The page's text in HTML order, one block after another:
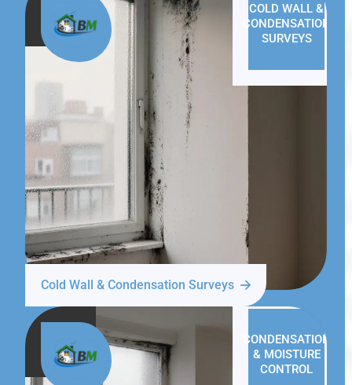
COLD WALL &
CONDENSATION
SURVEYS
Cold Wall & Condensation Surveys
CONDENSATION
& MOISTURE
CONTROL